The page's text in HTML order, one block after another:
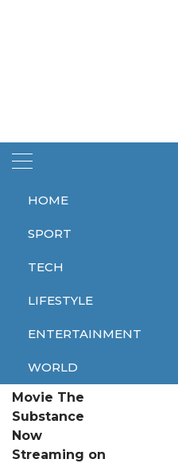
HOME
SPORT
TECH
LIFESTYLE
ENTERTAINMENT
WORLD
Home Now Streaming
Now Streaming
Movie The
Substance
Now
Streaming on